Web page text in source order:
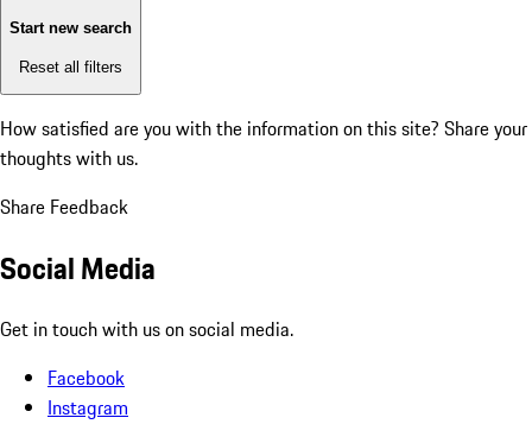
Start new search
Reset all filters
How satisfied are you with the information on this site? Share your
thoughts with us.
Share Feedback
Social Media
Get in touch with us on social media.
Facebook
Instagram